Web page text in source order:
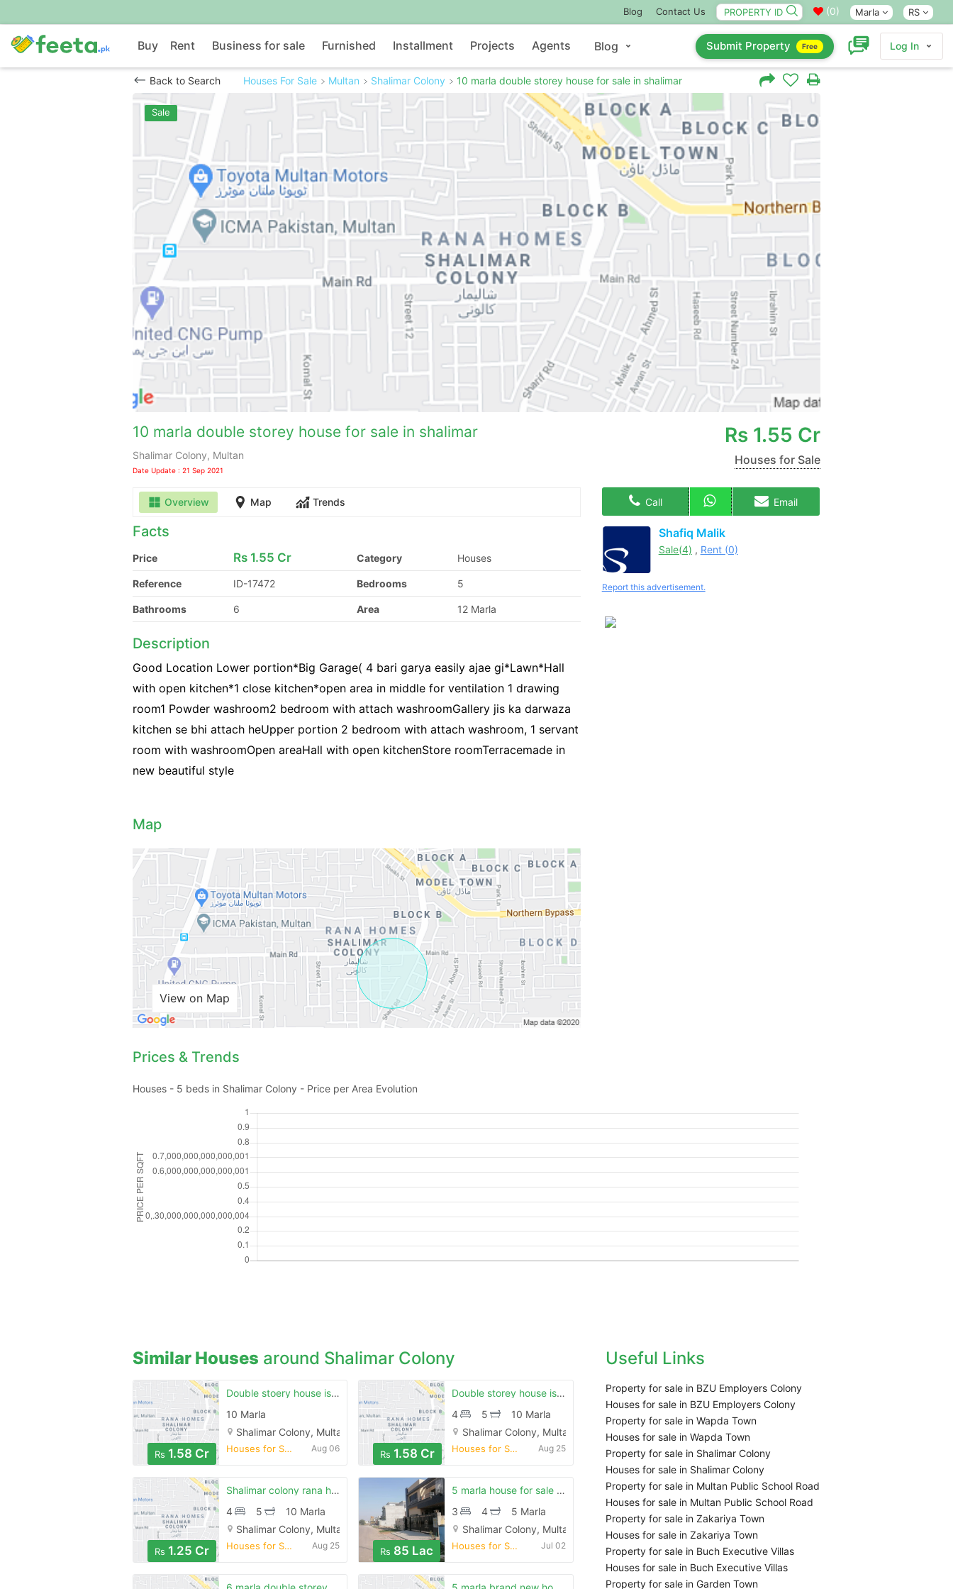
Blog Contact Us (0) Marla RS
Buy Rent Business for sale Furnished Installment Projects Agents Blog Submit Property Free Log In
Back to Search Houses For Sale Multan Shalimar Colony 10 marla double storey house for sale in shalimar
Sale
10 marla double storey house for sale in shalimar
Shalimar Colony, Multan
Date Update : 21 Sep 2021
Rs 1.55 Cr
Houses for Sale
Call Email
Shafiq Malik
Sale(4) , Rent (0)
Report this advertisement.
Overview Map Trends
Facts
Price Rs 1.55 Cr Category Houses
Reference ID-17472 Bedrooms 5
Bathrooms 6 Area 12 Marla
Description
Good Location Lower portion*Big Garage( 4 bari garya easily ajae gi*Lawn*Hall
with open kitchen*1 close kitchen*open area in middle for ventilation 1 drawing
room1 Powder washroom2 bedroom with attach washroomGallery jis ka darwaza
kitchen se bhi attach heUpper portion 2 bedroom with attach washroom, 1 servant
room with washroomOpen areaHall with open kitchenStore roomTerracemade in
new beautiful style
Map
View on Map
Prices & Trends
Houses - 5 beds in Shalimar Colony - Price per Area Evolution
Similar Houses around Shalimar Colony
Rs 1.58 Cr
Double stoery house is available for sale in shalimar colony multan
10 Marla
Shalimar Colony, Multan
Houses for Sale Aug 06
Rs 1.58 Cr
Double storey house is available for sale
4
5
10 Marla
Shalimar Colony, Multan
Houses for Sale Aug 25
Rs 1.25 Cr
Shalimar colony rana homes 10 marla dubble story for sale
4
5
10 Marla
Shalimar Colony, Multan
Houses for Sale Aug 25
Rs 85 Lac
5 marla house for sale is available in shalimar colony
3
4
5 Marla
Shalimar Colony, Multan
Houses for Sale Jul 02
Useful Links
Property for sale in BZU Employers Colony
Houses for sale in BZU Employers Colony
Property for sale in Wapda Town
Houses for sale in Wapda Town
Property for sale in Shalimar Colony
Houses for sale in Shalimar Colony
Property for sale in Multan Public School Road
Houses for sale in Multan Public School Road
Property for sale in Zakariya Town
Houses for sale in Zakariya Town
Property for sale in Buch Executive Villas
Houses for sale in Buch Executive Villas
Property for sale in Garden Town
Contact Us
Please quote property reference
Feeta -
when calling us.